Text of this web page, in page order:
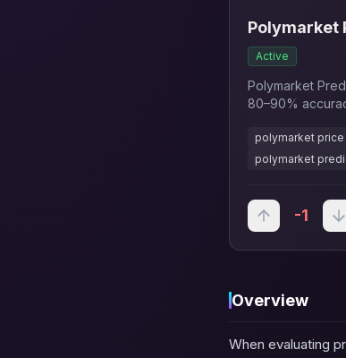
Polymarket
Active
Polymarket
80–90%
automated
polymarket
polymarket
-1
Overview
When evaluating